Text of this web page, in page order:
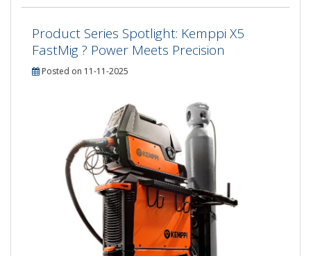
Product Series Spotlight: Kemppi X5
FastMig ? Power Meets Precision
Posted on 11-11-2025